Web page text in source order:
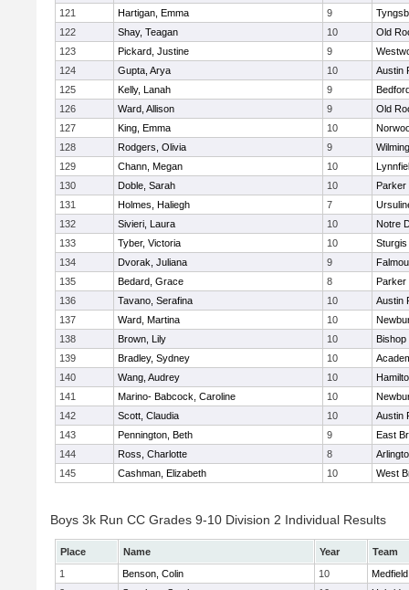
121
Hartigan, Emma 9
122
Shay, Teagan 10
Old
123
Pickard, Justine 9
124
Gupta, Arya 10
Austin
125
Kelly, Lanah 9
126
Ward, Allison 9
Old
127
King, Emma 10
128
Rodgers, Olivia 9
129
Chann, Megan 10
130
Doble, Sarah 10
Parker
131
Holmes, Haliegh 7
132
Sivieri, Laura 10
Notre
133
Tyber, Victoria 10
134
Dvorak, Juliana 9
135
Bedard, Grace 8
Parker
136
Tavano, Serafina 10
Austin
137
Ward, Martina 10
138
Brown, Lily 10
Bishop
139
Bradley, Sydney 10
140
Wang, Audrey 10
141
Marino- Babcock, Caroline 10
142
Scott, Claudia 10
Austin
143
Pennington, Beth 9
East
144
Ross, Charlotte 8
145
Cashman, Elizabeth 10 West
Boys 3k Run CC Grades 9-10 Division 2 Individual Results
Place Name Year
Team
1
Benson, Colin 10
Medfield